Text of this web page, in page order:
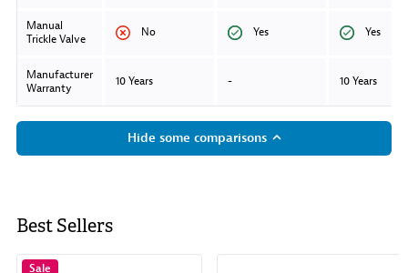
Manual
Trickle Valve
No Yes Yes
Manufacturer
Warranty
10 Years - 10 Years
Hide some comparisons
Best Sellers
Sale